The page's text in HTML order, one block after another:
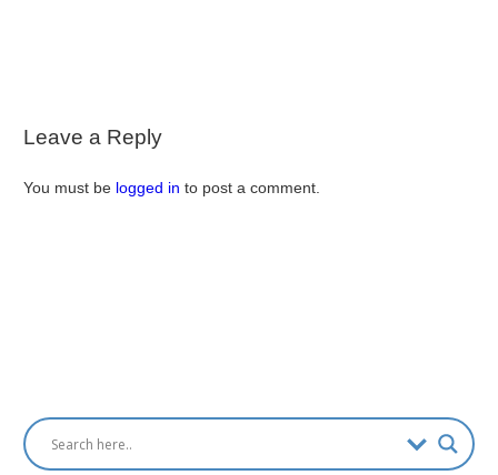
Leave a Reply
You must be logged in to post a comment.